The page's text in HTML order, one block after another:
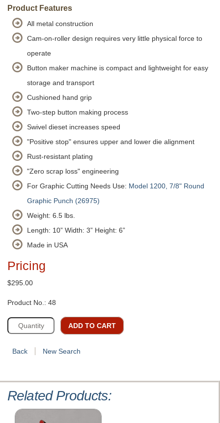
Product Features
All metal construction
Cam-on-roller design requires very little physical force to
operate
Button maker machine is compact and lightweight for easy
storage and transport
Cushioned hand grip
Two-step button making process
Swivel dieset increases speed
"Positive stop" ensures upper and lower die alignment
Rust-resistant plating
"Zero scrap loss" engineering
For Graphic Cutting Needs Use: Model 1200, 7/8" Round
Graphic Punch (26975)
Weight: 6.5 lbs.
Length: 10” Width: 3” Height: 6”
Made in USA
Pricing
$295.00
Product No.: 48
ADD TO CART
Back New Search
Related Products: